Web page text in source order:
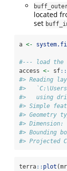
located
set
a <-
#--- load the
access <- sf::
#> Reading
#>
#>   using
#> Simple
#> Geometry
#>
#> Bounding
#> Projected
terra:: plot